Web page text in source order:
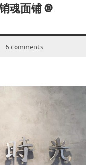
魂面铺 @
6 comments